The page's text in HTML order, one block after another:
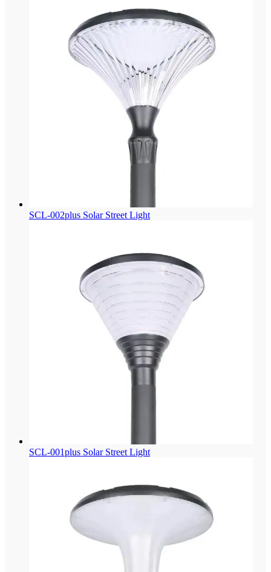
SCL-002plus Solar Street Light
SCL-001plus Solar Street Light